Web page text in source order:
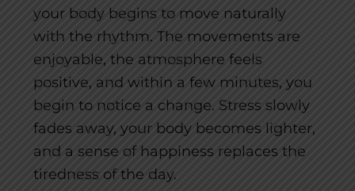
your body begins to move naturally
with the rhythm. The movements are
enjoyable, the atmosphere feels
positive, and within a few minutes, you
begin to notice a change. Stress slowly
fades away, your body becomes lighter,
and a sense of happiness replaces the
tiredness of the day.